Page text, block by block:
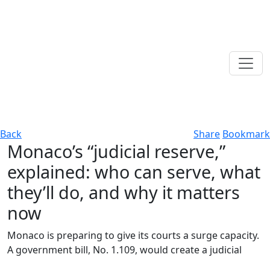
Back Share Bookmark
Monaco’s “judicial reserve,”
explained: who can serve, what
they’ll do, and why it matters
now
Monaco is preparing to give its courts a surge capacity.
A government bill, No. 1.109, would create a judicial